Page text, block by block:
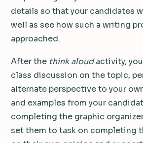
details so that your candidates
well as see how such a writing
approached.
After the think aloudactivity,
class discussion on the topic,
alternate perspective to your
and examples from your
completing the graphic organizer
set them to task on completing